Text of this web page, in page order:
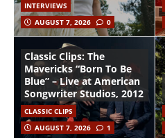
INTERVIEWS
AUGUST 7, 2026
0
Classic Clips: The
Mavericks “Born To Be
Blue” – Live at American
Songwriter Studios, 2012
CLASSIC CLIPS
AUGUST 7, 2026
1